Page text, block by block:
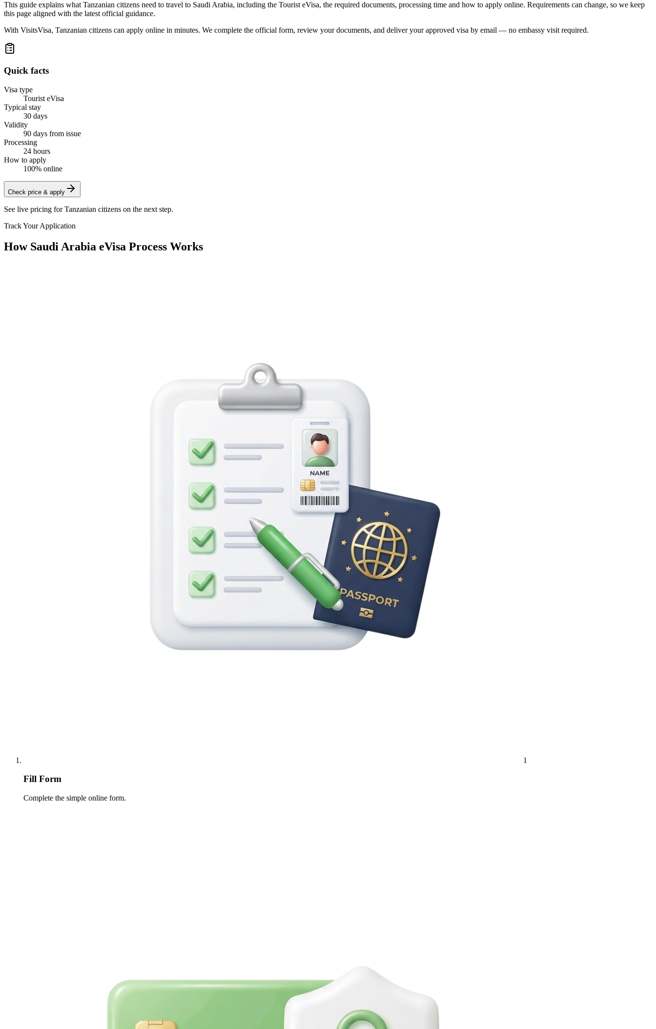
This guide explains what Tanzanian citizens need to travel to Saudi Arabia, including the Tourist eVisa, the required documents, processing time and how to apply online. Requirements can change, so we keep
this page aligned with the latest official guidance.
With VisitsVisa, Tanzanian citizens can apply online in minutes. We complete the official form, review your documents, and deliver your approved visa by email — no embassy visit required.
Quick facts
Visa type
Tourist eVisa
Typical stay
30 days
Validity
90 days from issue
Processing
24 hours
How to apply
100% online
Check price & apply
See live pricing forTanzanian citizens on the next step.
Track Your Application
How Saudi Arabia eVisa Process Works
1
Fill Form
Complete the simple online form.